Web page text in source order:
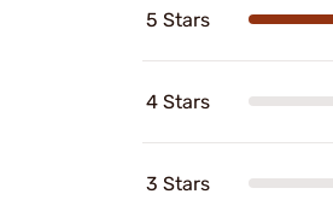
5 Stars
4 Stars
3 Stars